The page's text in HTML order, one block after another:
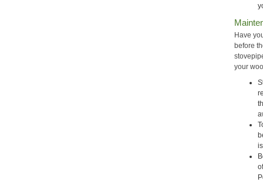
Have
before
your